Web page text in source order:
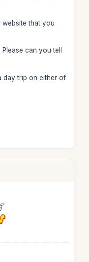
that you
can you tell
day trip on either of